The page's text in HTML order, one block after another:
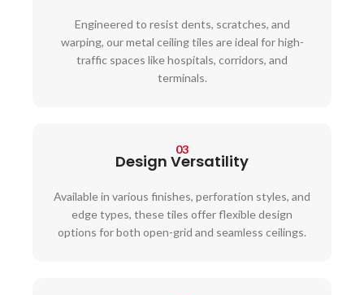
Engineered to resist dents, scratches, and
warping, our metal ceiling tiles are ideal for high-
traffic spaces like hospitals, corridors, and
terminals.
03
Design Versatility
Available in various finishes, perforation styles, and
edge types, these tiles offer flexible design
options for both open-grid and seamless ceilings.